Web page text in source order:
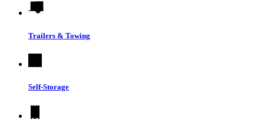
Trailers & Towing
Self-Storage